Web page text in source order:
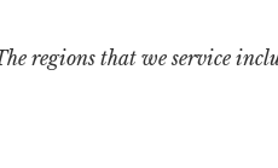
regions that we service